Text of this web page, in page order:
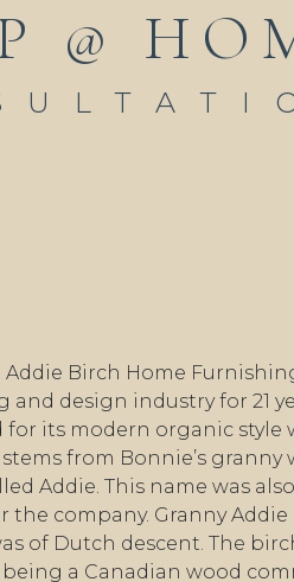
@
Addie Birch Home
design industry for 21
for its modern organic
from Bonnie’s granny
Addie. This name was
company. Granny Addie
of Dutch descent. The
a Canadian wood